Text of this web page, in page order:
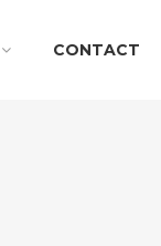
CONTACT